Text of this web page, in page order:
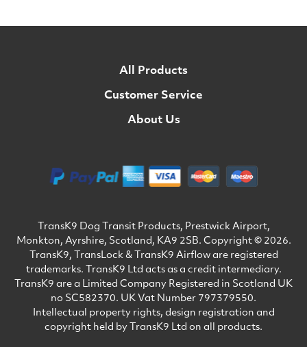
All Products
Customer Service
About Us
TransK9 Dog Transit Products, Prestwick Airport,
Monkton, Ayrshire, Scotland, KA9 2SB. Copyright © 2026.
TransK9, TransLock & TransK9 Airflow are registered
trademarks. TransK9 Ltd acts as a credit intermediary.
TransK9 are a Limited Company Registered in Scotland UK
no SC582370. UK Vat Number 797379550.
Intellectual property rights, design registration and
copyright held by TransK9 Ltd on all products.